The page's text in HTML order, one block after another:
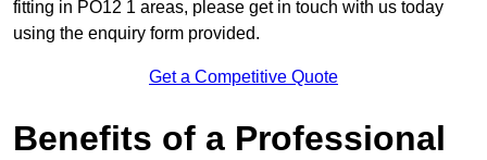
fitting in PO12 1 areas, please get in touch with us today
using the enquiry form provided.
Get a Competitive Quote
Benefits of a Professional